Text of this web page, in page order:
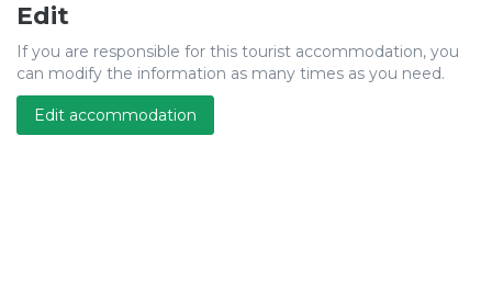
Edit
If you are responsible for this tourist accommodation, you
can modify the information as many times as you need.
Edit accommodation